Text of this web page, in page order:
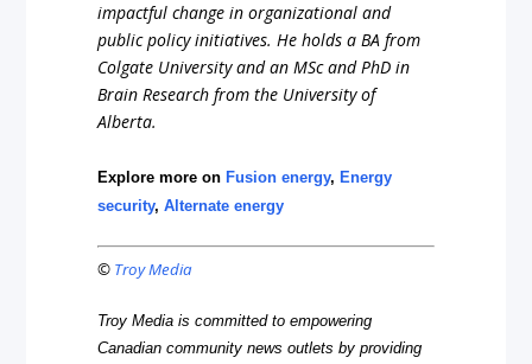
impactful change in organizational and
public policy initiatives. He holds a BA from
Colgate University and an MSc and PhD in
Brain Research from the University of
Alberta.
Explore more onFusion energy,Energy
security,Alternate energy
© Troy Media
Troy Media is committed to empowering
Canadian community news outlets by providing